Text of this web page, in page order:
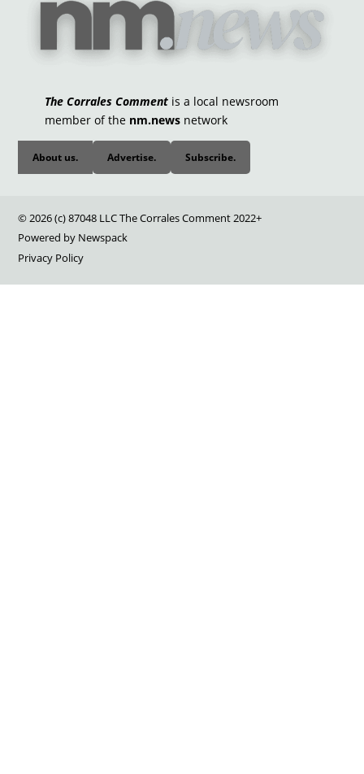
The Corrales Commentis a local newsroom
member of the nm.newsnetwork
About us. Advertise. Subscribe.
© 2026 (c) 87048 LLC The Corrales Comment 2022+
Powered by Newspack
Privacy Policy